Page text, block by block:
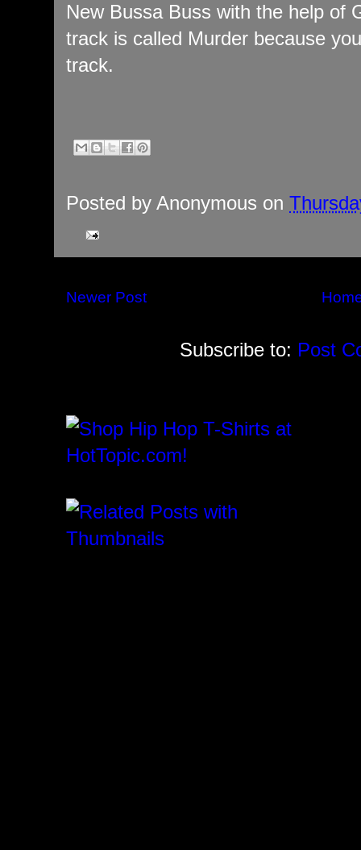
New Bussa Buss with the help of
track is called Murder because
track.
Posted by Anonymous on
Newer Post
Subscribe to: Post